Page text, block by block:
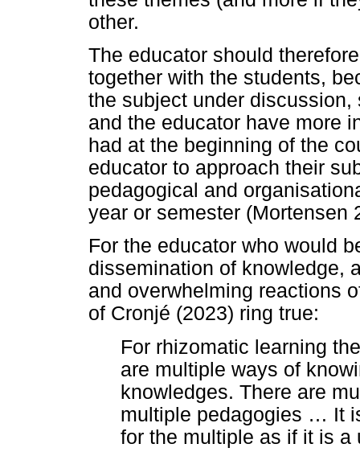
other.
The educator should
together with the students,
the subject under
and the educator have more
had at the beginning of the
educator to approach their
pedagogical and
year or semester (Mortensen
For the educator who would
dissemination of knowledge,
and overwhelming reactions
of Cronjé (2023) ring true:
For rhizomatic learning
are multiple ways of
knowledges. There are
multiple pedagogies … It
for the multiple as if it is a